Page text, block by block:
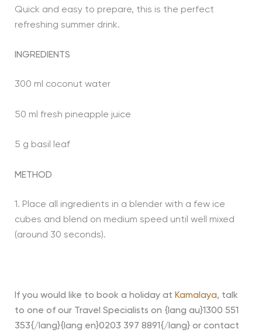
Quick and easy to prepare, this is the perfect
refreshing summer drink.
INGREDIENTS
300 ml coconut water
50 ml fresh pineapple juice
5 g basil leaf
METHOD
1. Place all ingredients in a blender with a few ice
cubes and blend on medium speed until well mixed
(around 30 seconds).
If you would like to book a holiday at Kamalaya, talk
to one of our Travel Specialists on {lang au}1300 551
353{/lang}{lang en}0203 397 8891{/lang} or contact